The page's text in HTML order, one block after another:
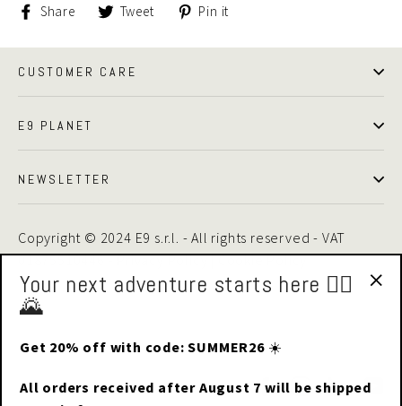
Share
ShareTweet
TweetPin it
CUSTOMER CARE
E9 PLANET
NEWSLETTER
Copyright © 2024 E9 s.r.l. - All rights reserved - VAT
01875510446 -Privacy Policy|Cookie Policy
FacebookInstagramLinkedIn
Your next adventure starts here 🧗‍♂️
🌄
Get 20% off with code: SUMMER26☀️
All orders received after August 7 will be shipped